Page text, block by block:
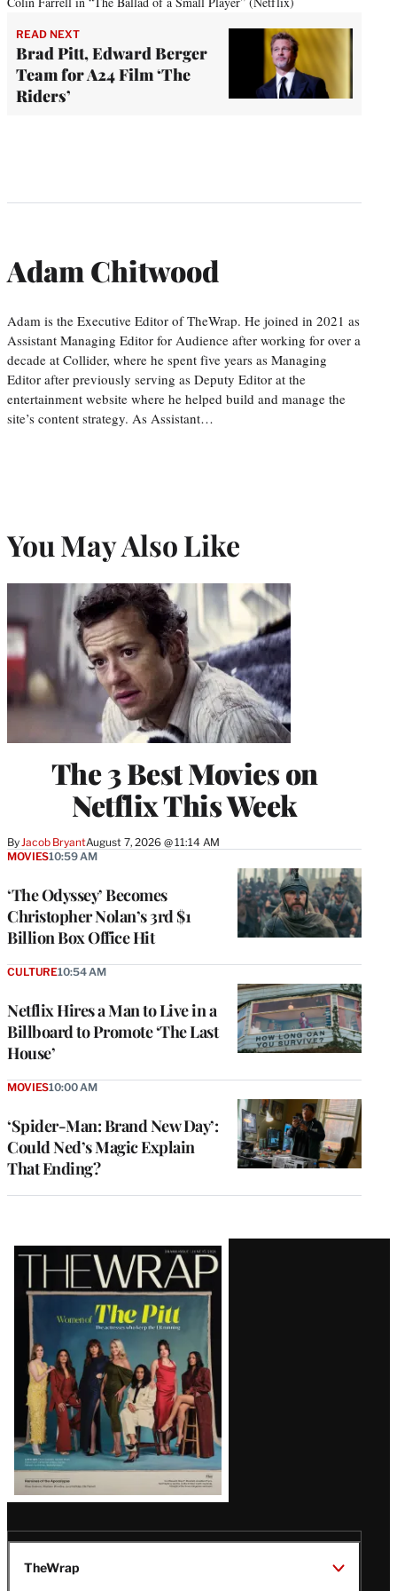
READ NEXT
Brad Pitt, Edward Berger
Team for A24 Film ‘The
Riders’
Adam Chitwood
Adam is the Executive Editor of TheWrap. He joined in 2021 as
Assistant Managing Editor for Audience after working for over a
decade at Collider, where he spent five years as Managing
Editor after previously serving as Deputy Editor at the
entertainment website where he helped build and manage the
site’s content strategy. As Assistant…
You May Also Like
The 3 Best Movies on
Netflix This Week
By Jacob BryantAugust 7, 2026 @ 11:14 AM
‘The Odyssey’ Becomes
Christopher Nolan’s 3rd $1
Billion Box Office Hit
MOVIES10:59 AM
Netflix Hires a Man to Live in a
Billboard to Promote ‘The Last
House’
CULTURE10:54 AM
‘Spider-Man: Brand New Day’:
Could Ned’s Magic Explain
That Ending?
MOVIES10:00 AM
Latest
Magazine
Issue
TheWrap